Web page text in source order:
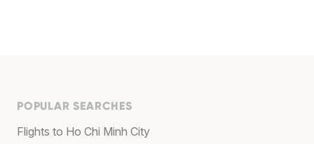
POPULAR SEARCHES
Flights to Ho Chi Minh City